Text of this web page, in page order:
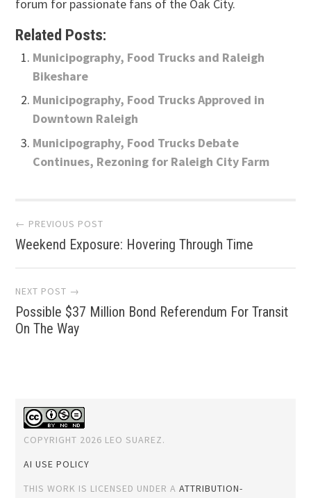
forum for passionate fans of the Oak City.
Related Posts:
Municipography, Food Trucks and Raleigh
Bikeshare
Municipography, Food Trucks Approved in
Downtown Raleigh
Municipography, Food Trucks Debate
Continues, Rezoning for Raleigh City Farm
Post
navigation
← PREVIOUS POST
Weekend Exposure: Hovering Through Time
NEXT POST →
Possible $37 Million Bond Referendum For Transit
On The Way
COPYRIGHT 2026 LEO SUAREZ.
AI USE POLICY
THIS WORK IS LICENSED UNDER AATTRIBUTION-